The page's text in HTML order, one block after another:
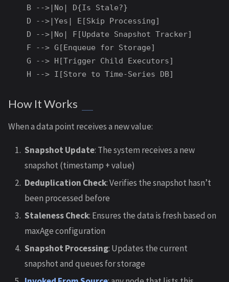
    B -->|No| D{Is Stale?}
    D -->|Yes| E[Skip Processing]
    D -->|No| F[Update Snapshot Tracker]
    F --> G[Enqueue for Storage]
    G --> H[Trigger Child Executors]
How It Works
When a data point receives a new value:
Snapshot Update: The system receives a new
snapshot (timestamp + value)
Deduplication Check: Verifies the snapshot hasn’t
been processed before
Staleness Check: Ensures the data is fresh based on
maxAge configuration
Snapshot Processing: Updates the current
snapshot and queues for storage